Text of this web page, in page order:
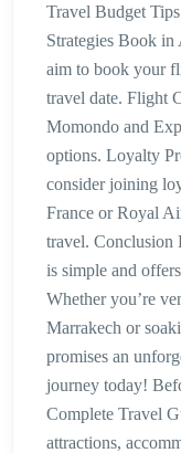
Travel Budget
Strategies Book in
aim to book your
travel date. Flight
Momondo and
options. Loyalty
consider joining
France or Royal
travel. Conclusion
is simple and
Whether you’re
Marrakech or
promises an
journey today!
Complete Travel
attractions,